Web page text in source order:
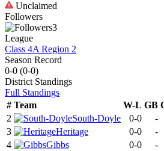
Unclaimed
Followers
3
League
Class 4A Region 2
Season Record
0-0 (0-0)
District Standings
Full Standings
# Team W-L GB
2
South-Doyle 0-0 -
3
Heritage 0-0 -
4
Gibbs 0-0 -